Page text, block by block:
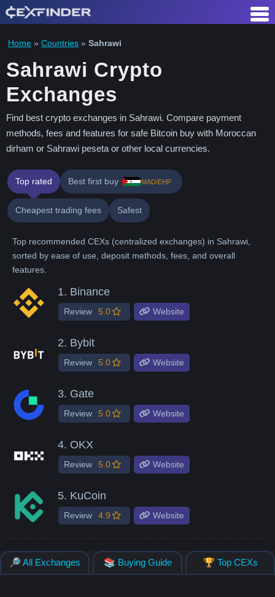
Skip
to
content
Home » Countries » Sahrawi
Sahrawi Crypto
Exchanges
Find best crypto exchanges in Sahrawi. Compare payment
methods, fees and features for safe Bitcoin buy with Moroccan
dirham or Sahrawi peseta or other local currencies.
Top rated Best first buy MAD/EHP
Cheapest trading fees Safest
Top recommended CEXs (centralized exchanges) in Sahrawi,
sorted by ease of use, deposit methods, fees, and overall
features.
1. Binance
Review 5.0 Website
2. Bybit
Review 5.0 Website
3. Gate
Review 5.0 Website
4. OKX
Review 5.0 Website
5. KuCoin
Review 4.9 Website
🔎 All Exchanges 📚 Buying Guide 🏆 Top CEXs